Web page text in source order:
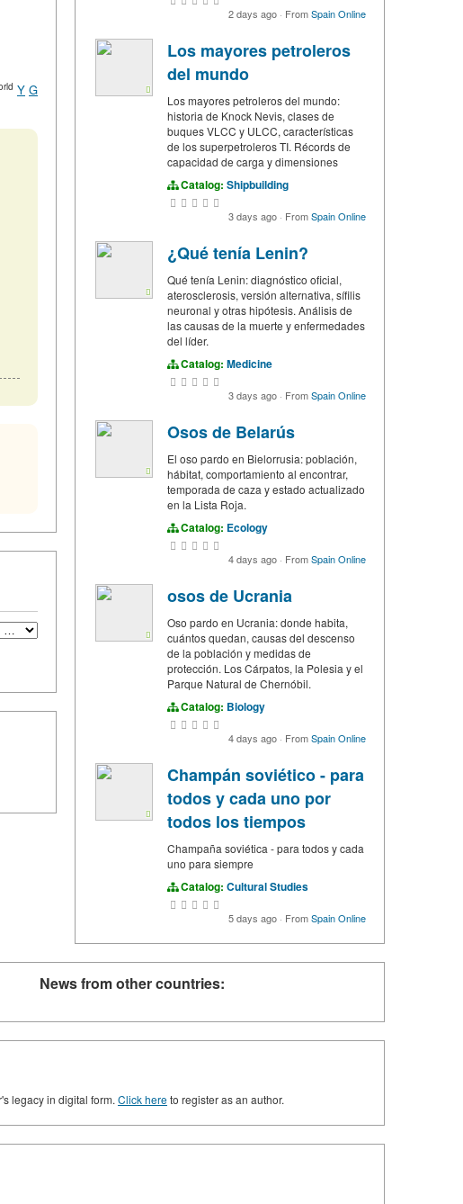
Y G
2 days ago · FromSpain Online
Los mayores petroleros
del mundo
Los mayores petroleros del mundo:
historia de Knock Nevis, clases de
buques VLCC y ULCC, características
de los superpetroleros TI. Récords de
capacidad de carga y dimensiones
Catalog: Shipbuilding
3 days ago · FromSpain Online
¿Qué tenía Lenin?
Qué tenía Lenin: diagnóstico oficial,
aterosclerosis, versión alternativa, sífilis
neuronal y otras hipótesis. Análisis de
las causas de la muerte y enfermedades
del líder.
Catalog: Medicine
3 days ago · FromSpain Online
Osos de Belarús
El oso pardo en Bielorrusia: población,
hábitat, comportamiento al encontrar,
temporada de caza y estado actualizado
en la Lista Roja.
Catalog: Ecology
4 days ago · FromSpain Online
osos de Ucrania
Oso pardo en Ucrania: donde habita,
cuántos quedan, causas del descenso
de la población y medidas de
protección. Los Cárpatos, la Polesia y el
Parque Natural de Chernóbil.
Catalog: Biology
4 days ago · FromSpain Online
Champán soviético - para
todos y cada uno por
todos los tiempos
Champaña soviética - para todos y cada
uno para siempre
Catalog: Cultural Studies
5 days ago · FromSpain Online
News from other countries:
legacy in digital form. Click hereto register as an author.